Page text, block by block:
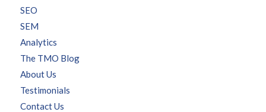
SEO
SEM
Analytics
The TMO Blog
About Us
Testimonials
Contact Us